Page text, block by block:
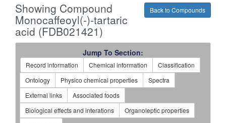
Back to Compounds
Showing Compound
Monocaffeoyl(-)-tartaric
acid (FDB021421)
Jump To Section:
Record information Chemical information
Classification
Ontology
Physico chemical properties
Spectra
External links
Associated foods
Biological effects and interations
Organoleptic properties